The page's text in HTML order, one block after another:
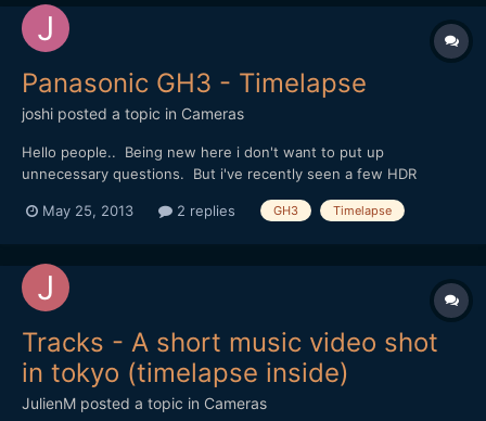
Panasonic GH3 - Timelapse
joshi posted a topic in Cameras
Hello people.. Being new here i don't want to put up
unnecessary questions. But i've recently seen a few HDR
possible to do the interval shooting in HDR mode or using
May 25, 2013 2 replies GH3 Timelapse
Tracks - A short music video shot
in tokyo (timelapse inside)
JulienM posted a topic in Cameras